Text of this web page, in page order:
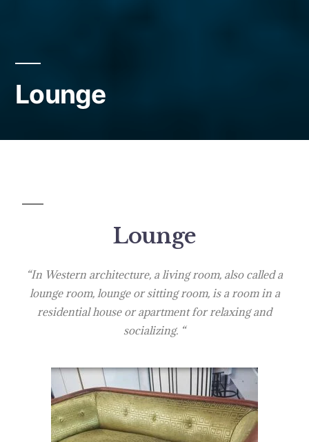
Lounge
Lounge
“In Western architecture, a living room, also called a
lounge room, lounge or sitting room, is a room in a
residential house or apartment for relaxing and
socializing. “